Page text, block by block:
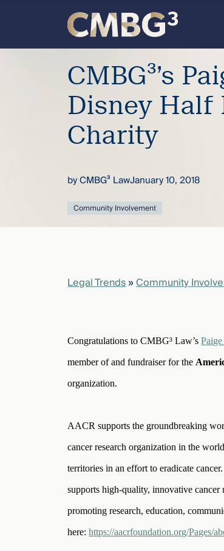
Meet
firm
thought
you
content
CMBG³’s
Disney Half
Charity
byCMBG³ LawJanuary 10, 2018
Community Involvement
Legal Trends»Community
Congratulations to CMBG³ Law’s
member of and fundraiser for the
organization.
AACR supports the groundbreaking
cancer research organization in the
territories in an effort to eradicate
supports high-quality, innovative cancer
promoting research, education,
here:https://aacrfoundation.org/Pages/